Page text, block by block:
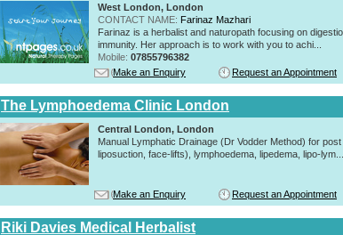
West London, London
CONTACT NAME: Farinaz Mazhari
Farinaz is a herbalist and naturopath focusing on
immunity. Her approach is to work with you to achi...
Mobile: 07855796382
Make an Enquiry
Request an Appointment
The Lymphoedema Clinic London
Central London, London
Manual Lymphatic Drainage (Dr Vodder Method) for
liposuction, face-lifts), lymphoedema, lipedema, lipo-lym...
Make an Enquiry Request an Appointment
Riki Davies Medical Herbalist